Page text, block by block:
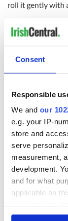
Consent
Responsible
We and our
e.g. your IP-
store and
serve
measurement,
development.
and for what
applicable on
any time from
roll it gently with
Cut slits in the
Brush the top of
necessary.
Serve with
Sign up to
* Originally